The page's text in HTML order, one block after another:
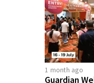
1 month ago
Guardian